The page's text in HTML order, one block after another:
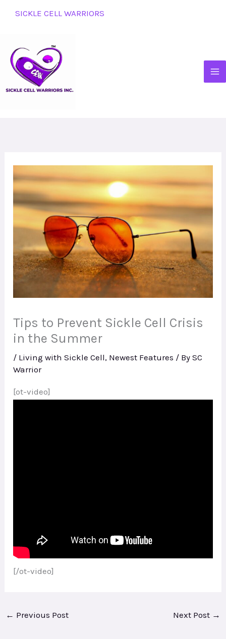
SICKLE CELL WARRIORS
Tips to Prevent Sickle Cell Crisis
in the Summer
/ Living with Sickle Cell, Newest Features / BySC
Warrior
[ot-video]
[/ot-video]
← Previous Post Next Post →